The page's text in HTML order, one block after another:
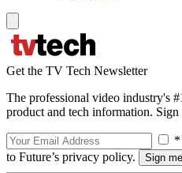
Get the TV Tech Newsletter
The professional video industry's
product and tech information. Sign
*
to Future’s privacy policy.